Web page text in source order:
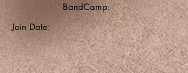
BandCamp:
Join Date: